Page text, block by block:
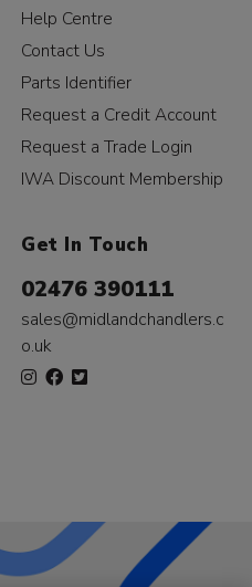
Help Centre
Contact Us
Parts Identifier
Request a Credit Account
Request a Trade Login
IWA Discount Membership
Get In Touch
02476 390111
sales@midlandchandlers.c
o.uk